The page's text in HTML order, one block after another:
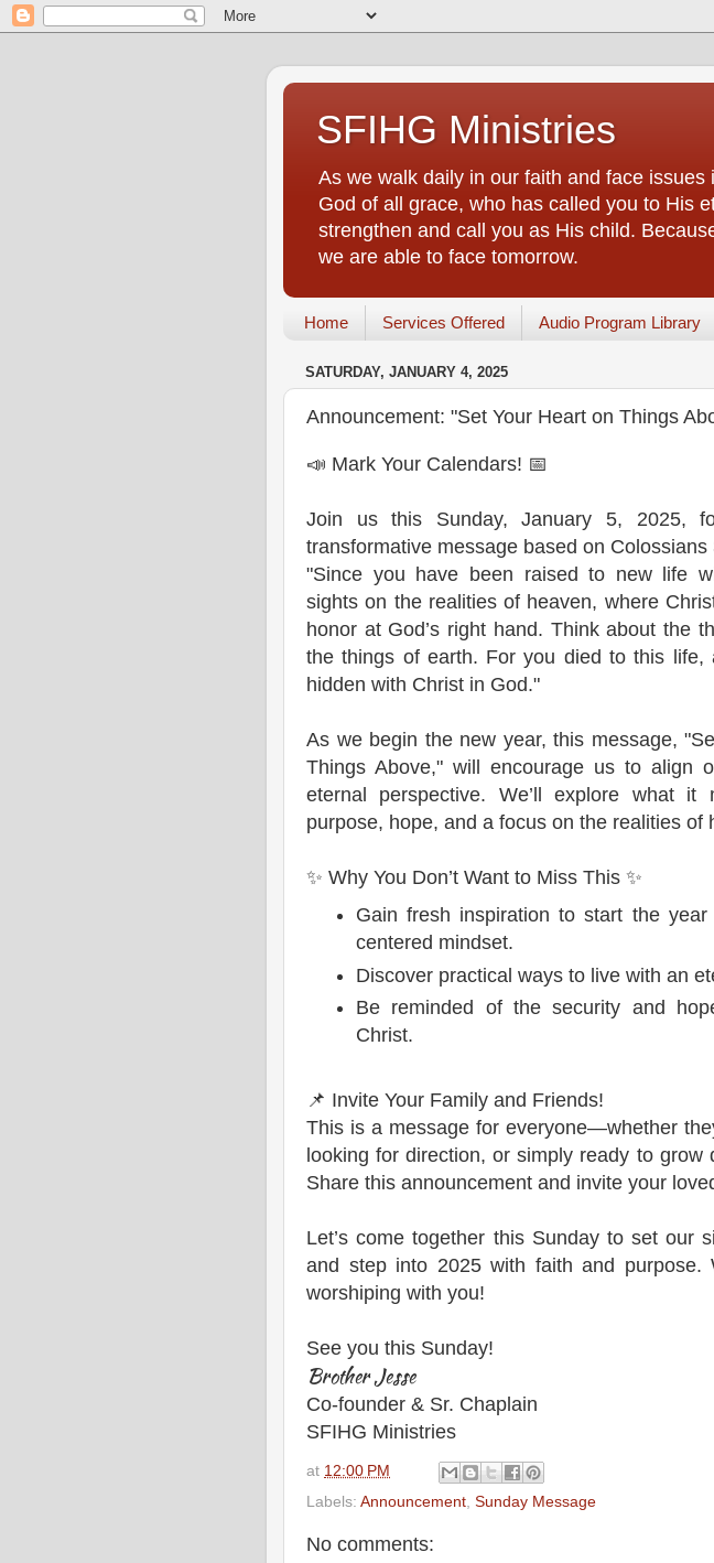
SFIHG Ministries
As we walk daily in our faith and face
God of all grace, who has called you to His
strengthen and call you as His child.
we are able to face tomorrow.
Home Services Offered Audio Program Library
SATURDAY, JANUARY 4, 2025
Announcement: "Set Your Heart on Things
📣 Mark Your Calendars! 📅
Join us this Sunday, January 5, 2025,
transformative message based on Colossians
"Since you have been raised to new life
sights on the realities of heaven, where
honor at God’s right hand. Think about the
the things of earth. For you died to this life,
hidden with Christ in God."
As we begin the new year, this message,
Things Above," will encourage us to align
eternal perspective. We’ll explore what
purpose, hope, and a focus on the realities of
✨ Why You Don’t Want to Miss This ✨
Gain fresh inspiration to start the
centered mindset.
Discover practical ways to live with an
Be reminded of the security and
Christ.
📌 Invite Your Family and Friends!
This is a message for everyone—whether
looking for direction, or simply ready to grow
Share this announcement and invite your
Let’s come together this Sunday to set our
and step into 2025 with faith and purpose.
worshiping with you!
See you this Sunday!
Brother Jesse
Co-founder & Sr. Chaplain
SFIHG Ministries
at 12:00 PM
Labels: Announcement Sunday Message
No comments: